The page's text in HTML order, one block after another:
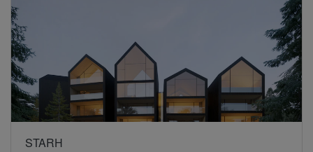
STARH